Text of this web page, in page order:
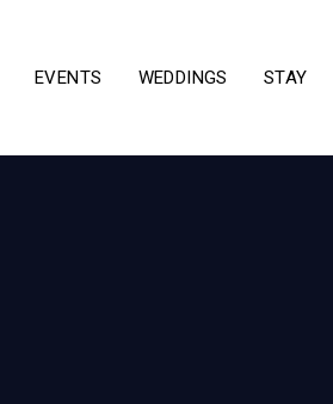
EVENTS WEDDINGS STAY